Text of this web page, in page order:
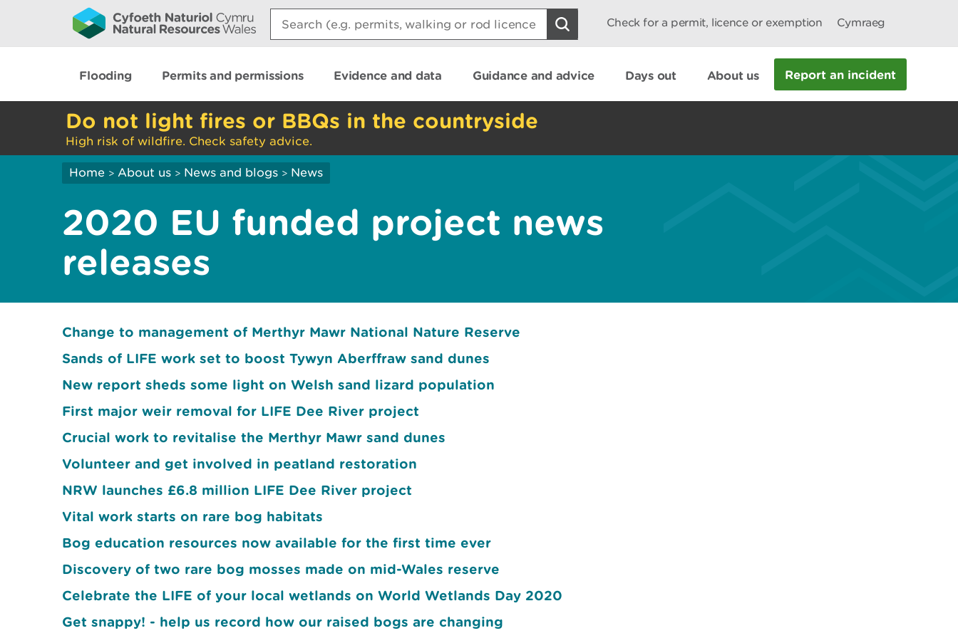
Search:
Check for a permit, licence or exemption Cymraeg
Flooding Permits and permissions Evidence and data Guidance and advice Days out About us Report an incident
Do not light fires or BBQs in the countryside
High risk of wildfire. Check safety advice.
Home > About us > News and blogs > News
2020 EU funded project news
releases
Change to management of Merthyr Mawr National Nature Reserve
Sands of LIFE work set to boost Tywyn Aberffraw sand dunes
New report sheds some light on Welsh sand lizard population
First major weir removal for LIFE Dee River project
Crucial work to revitalise the Merthyr Mawr sand dunes
Volunteer and get involved in peatland restoration
NRW launches £6.8 million LIFE Dee River project
Vital work starts on rare bog habitats
Bog education resources now available for the first time ever
Discovery of two rare bog mosses made on mid-Wales reserve
Celebrate the LIFE of your local wetlands on World Wetlands Day 2020
Get snappy! - help us record how our raised bogs are changing